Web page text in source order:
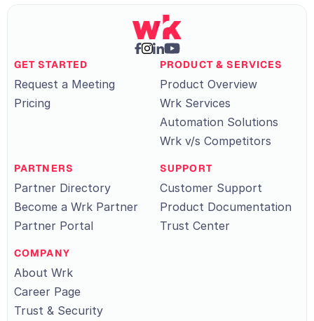
GET STARTED
Request a Meeting
Pricing
PRODUCT & SERVICES
Product Overview
Wrk Services
Automation Solutions
Wrk v/s Competitors
PARTNERS
Partner Directory
Become a Wrk Partner
Partner Portal
SUPPORT
Customer Support
Product Documentation
Trust Center
COMPANY
About Wrk
Career Page
Trust & Security